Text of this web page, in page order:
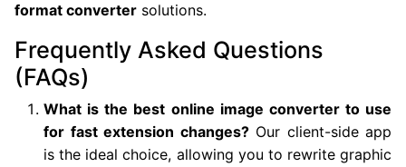
format converter solutions.
Frequently Asked Questions
(FAQs)
What is the best online image converter to use
for fast extension changes?Our client-side app
is the ideal choice, allowing you to rewrite graphic